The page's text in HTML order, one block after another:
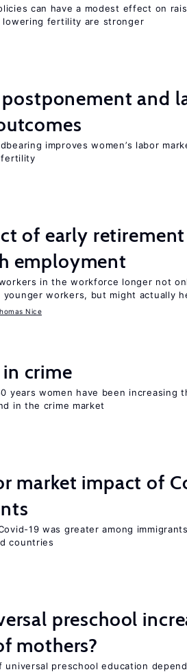
can have a modest effect on
lowering fertility are stronger
and
improves women’s labor
fertility
of early retirement
employment
in the workforce longer not
younger workers, but might actually
Nice
crime
years women have been increasing
in the crime market
market impact of
19 was greater among
countries
preschool
mothers?
universal preschool education